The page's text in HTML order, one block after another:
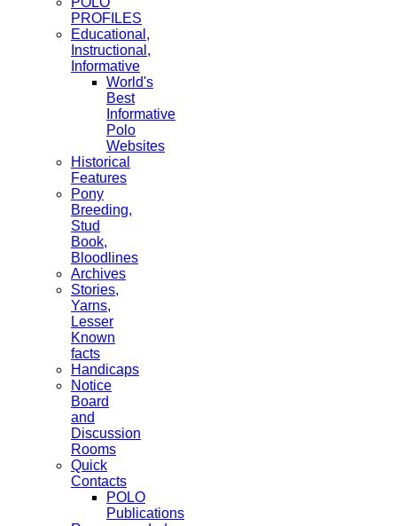
PROFILES
Educational,
Instructional,
Informative
World's
Best
Informative
Polo
Websites
Historical
Features
Pony
Breeding,
Stud
Book,
Bloodlines
Archives
Stories,
Yarns,
Lesser
Known
facts
Handicaps
Notice
Board
and
Discussion
Rooms
Quick
Contacts
POLO
Publications